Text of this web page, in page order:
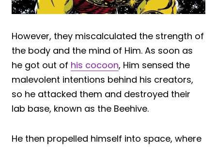
However, they miscalculated the strength of
the body and the mind of Him. As soon as
he got out of his cocoon, Him sensed the
malevolent intentions behind his creators,
so he attacked them and destroyed their
lab base, known as the Beehive.
He then propelled himself into space, where